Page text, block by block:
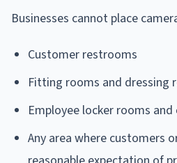
Businesses cannot place
Customer restrooms
Fitting rooms and dressing
Employee locker rooms and
Any area where customers